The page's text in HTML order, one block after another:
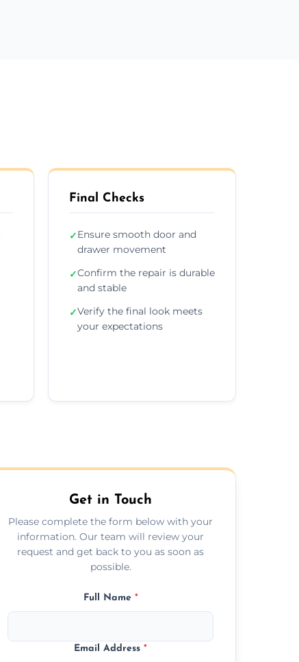
Final Checks
✓Ensure smooth door and
drawer movement
✓Confirm the repair is durable
and stable
✓Verify the final look meets
your expectations
Get in Touch
Please complete the form below with your
information. Our team will review your
request and get back to you as soon as
possible.
Full Name *
Email Address*